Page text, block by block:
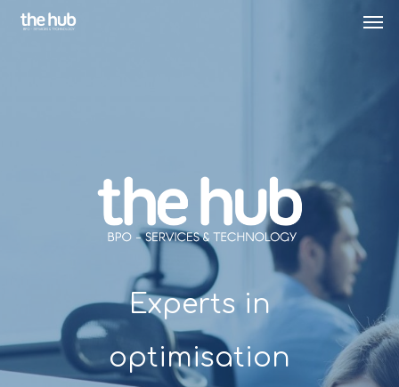
Experts in
optimisation